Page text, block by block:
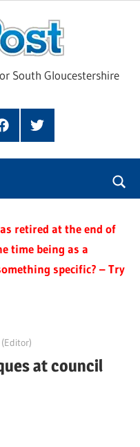
Glos
South Gloucestershire
Twitter
retired at the end of
time being as a
specific? – Try
(Editor)
at council